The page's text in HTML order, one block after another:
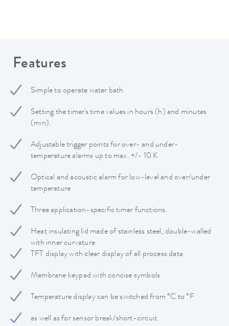
Features
Simple to operate water bath
Setting the timer's time values in hours (h) and minutes
(min).
Adjustable trigger points for over- and under-
temperature alarms up to max. +/- 10 K
Optical and acoustic alarm for low-level and over/under
temperature
Three application-specific timer functions.
Heat insulating lid made of stainless steel, double-walled
with inner curvature
TFT display with clear display of all process data
Membrane keypad with concise symbols
Temperature display can be switched from °C to °F
as well as for sensor break/short-circuit